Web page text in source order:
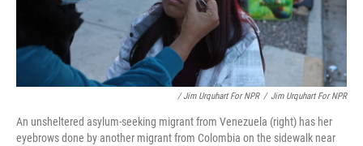
/ Jim Urquhart For NPR / Jim Urquhart For NPR
An unsheltered asylum-seeking migrant from Venezuela (right) has her
eyebrows done by another migrant from Colombia on the sidewalk near